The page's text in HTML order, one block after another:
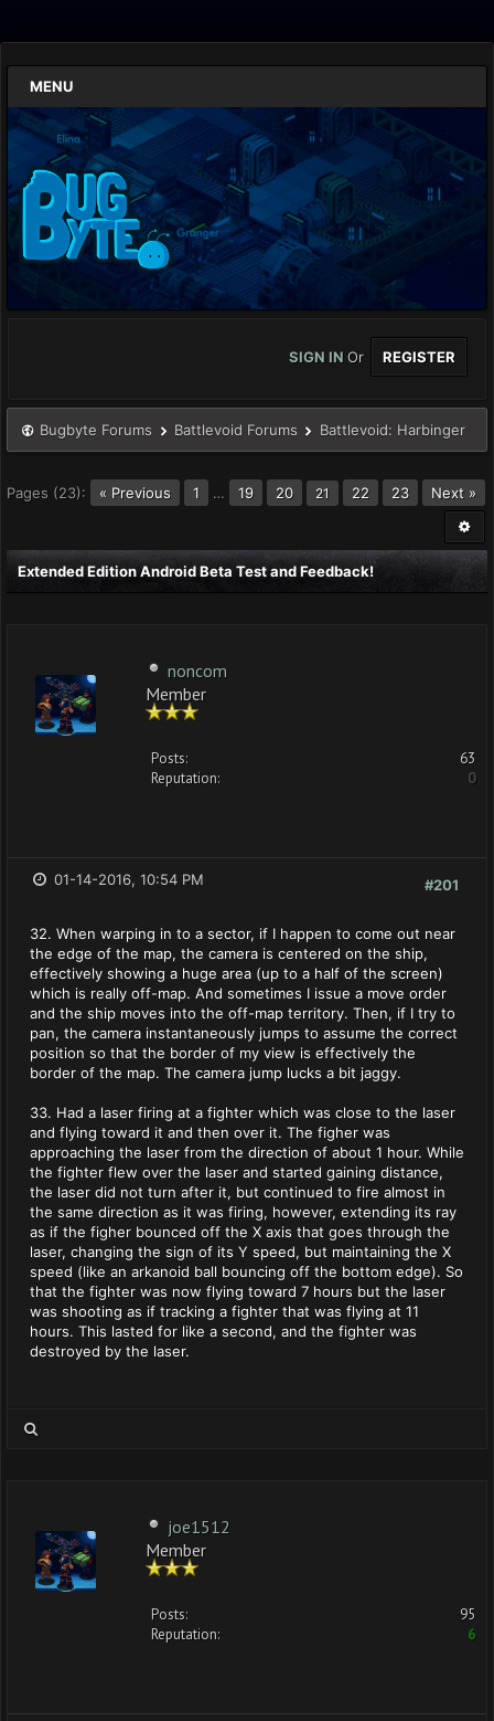
MENU
SIGN IN Or REGISTER
Bugbyte Forums Battlevoid Forums Battlevoid: Harbinger
Pages (23): « Previous 1 … 19 20 21 22 23 Next »
Extended Edition Android Beta Test and Feedback!
noncom
Member
Posts:
63
Reputation:
0
#201
01-14-2016, 10:54 PM
32. When warping in to a sector, if I happen to come out near
the edge of the map, the camera is centered on the ship,
effectively showing a huge area (up to a half of the screen)
which is really off-map. And sometimes I issue a move order
and the ship moves into the off-map territory. Then, if I try to
pan, the camera instantaneously jumps to assume the correct
position so that the border of my view is effectively the
border of the map. The camera jump lucks a bit jaggy.
33. Had a laser firing at a fighter which was close to the laser
and flying toward it and then over it. The figher was
approaching the laser from the direction of about 1 hour. While
the fighter flew over the laser and started gaining distance,
the laser did not turn after it, but continued to fire almost in
the same direction as it was firing, however, extending its ray
as if the figher bounced off the X axis that goes through the
laser, changing the sign of its Y speed, but maintaining the X
speed (like an arkanoid ball bouncing off the bottom edge). So
that the fighter was now flying toward 7 hours but the laser
was shooting as if tracking a fighter that was flying at 11
hours. This lasted for like a second, and the fighter was
destroyed by the laser.
joe1512
Member
Posts:
95
Reputation:
6